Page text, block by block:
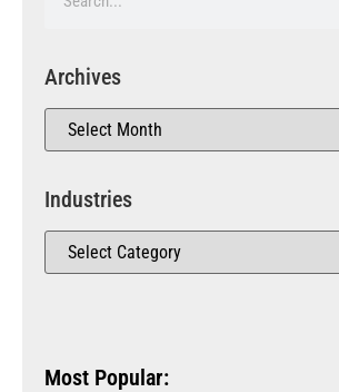
Archives
Industries
Most Popular: